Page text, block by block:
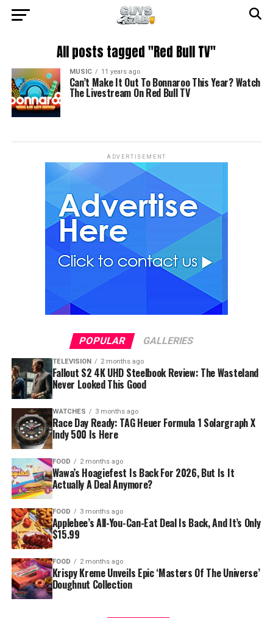
All posts tagged "Red Bull TV"
MUSIC 11 years ago
Can’t Make It Out To Bonnaroo This Year? Watch
The Livestream On Red Bull TV
ADVERTISEMENT
POPULAR GALLERIES
TELEVISION 2 months ago
Fallout S2 4K UHD Steelbook Review: The Wasteland
Never Looked This Good
WATCHES 3 months ago
Race Day Ready: TAG Heuer Formula 1 Solargraph X
Indy 500 Is Here
FOOD 2 months ago
Wawa’s Hoagiefest Is Back For 2026, But Is It
Actually A Deal Anymore?
FOOD 3 months ago
Applebee’s All-You-Can-Eat Deal Is Back, And It’s Only
$15.99
FOOD 2 months ago
Krispy Kreme Unveils Epic ‘Masters Of The Universe’
Doughnut Collection